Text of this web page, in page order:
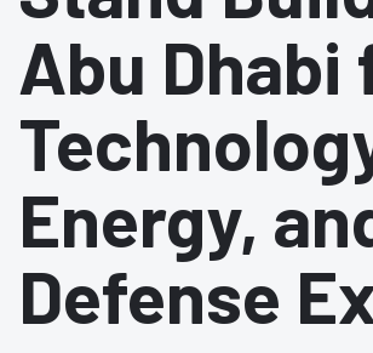
Abu Dhabi
Energy,
Defense